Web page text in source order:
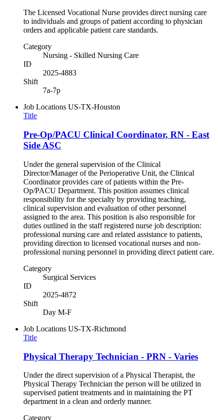
The Licensed Vocational Nurse provides direct nursing care
to individuals and groups of patient according to physician
orders and applicable patient care standards.
Category
Nursing - Skilled Nursing Care
ID
2025-4883
Shift
7a-7p
Job Locations US-TX-Houston
Title
Pre-Op/PACU Clinical Coordinator, RN - East
Side ASC
Under the general supervision of the Clinical
Director/Manager of the Perioperative Unit, the Clinical
Coordinator provides care of patients within the Pre-
Op/PACU Department. This position assumes clinical
responsibility for the specialty by providing teaching,
clinical supervision and evaluation of other personnel
assigned to the area. This position is also responsible for
duties outlined in the staff registered nurse job description:
professional nursing care and related assistance to patients,
providing direction to licensed vocational nurses and non-
professional nursing personnel in providing direct patient care.
Category
Surgical Services
ID
2025-4872
Shift
Day M-F
Job Locations US-TX-Richmond
Title
Physical Therapy Technician - PRN - Varies
Under the direct supervision of a Physical Therapist, the
Physical Therapy Technician the person will be utilized in
supervised patient treatments and in maintaining the PT
department in a clean and orderly manner.
Category